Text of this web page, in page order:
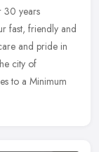
30 years
fast, friendly and
and pride in
city of
to a Minimum